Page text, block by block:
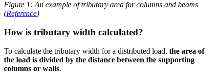
Figure 1: An example of tributary area for columns and beams
(Reference)
How is tributary width calculated?
To calculate the tributary width for a distributed load, the area of
the load is divided by the distance between the supporting
columns or walls.